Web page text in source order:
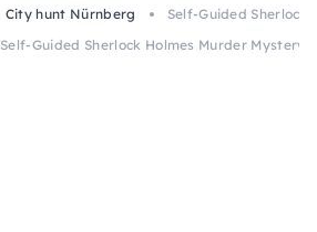
City hunt Nürnberg
Self-Guided Sherlock
Self-Guided Sherlock Holmes Murder Mystery